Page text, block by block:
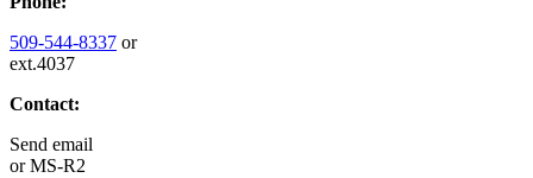
509-544-8337 or
ext.4037
Contact:
Send email
orMS-R2